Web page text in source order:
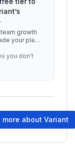
growth
your plan.
you don't
more about Variant